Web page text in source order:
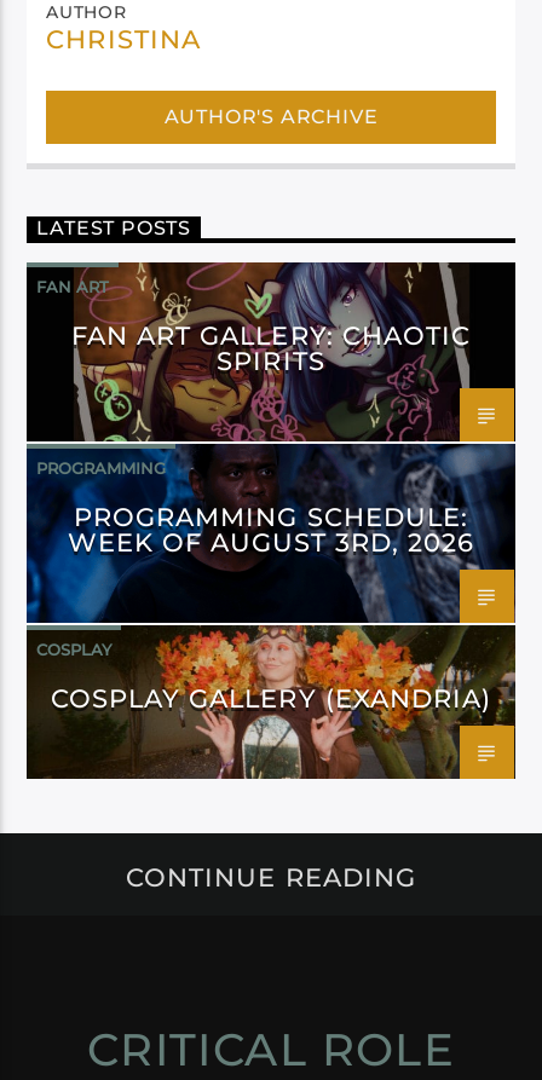
AUTHOR
CHRISTINA
AUTHOR'S ARCHIVE
LATEST POSTS
FAN ART
FAN ART GALLERY: CHAOTIC
SPIRITS
PROGRAMMING
PROGRAMMING SCHEDULE:
WEEK OF AUGUST 3RD, 2026
COSPLAY
COSPLAY GALLERY (EXANDRIA)
CONTINUE READING
CRITICAL ROLE